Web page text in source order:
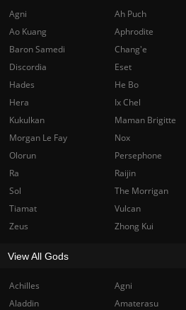
Achilles Agni
Aladdin
Amaterasu
Agni Ah Puch
Ao Kuang
Aphrodite
Baron Samedi
Chang'e
Discordia
Eset
Hades
He Bo
Hera
Ix Chel
Kukulkan
Maman Brigitte
Morgan Le Fay
Nox
Olorun
Persephone
Ra
Raijin
Sol
The Morrigan
Tiamat
Vulcan
Zeus
Zhong Kui
View All Gods